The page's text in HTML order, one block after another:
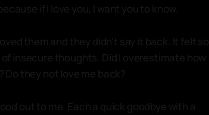
if I love you, I want you to know.
them and they didn't say it back. It felt so
insecure thoughts. Did I overestimate how
Do they not love me back?
out to me. Each a quick goodbye with a